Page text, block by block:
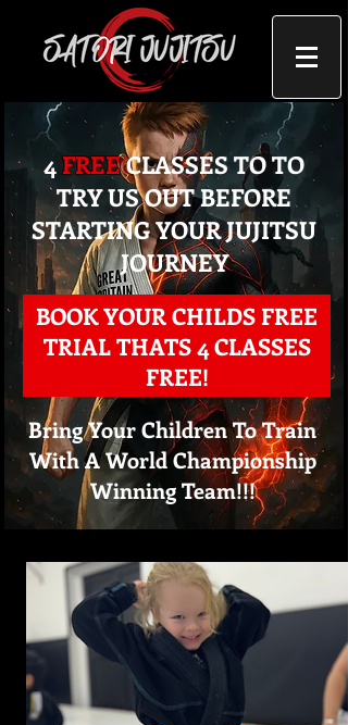
Step 1: Choose The Right Class For Your Child
4 FREECLASSES TO TO
TRY US OUT BEFORE
STARTING YOUR JUJITSU
JOURNEY
BOOK YOUR CHILDS FREE
TRIAL THATS 4 CLASSES
FREE!
Bring Your Children To Train
With A World Championship
Winning Team!!!